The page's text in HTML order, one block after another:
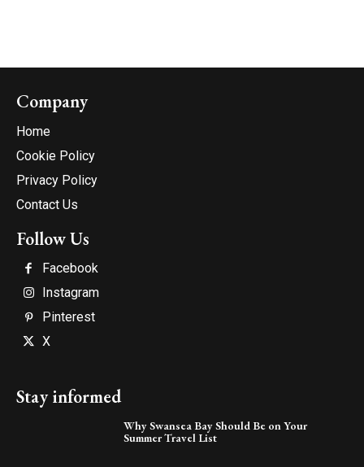
Company
Home
Cookie Policy
Privacy Policy
Contact Us
Follow Us
Facebook
Instagram
Pinterest
X
Stay informed
Why Swansea Bay Should Be on Your
Summer Travel List